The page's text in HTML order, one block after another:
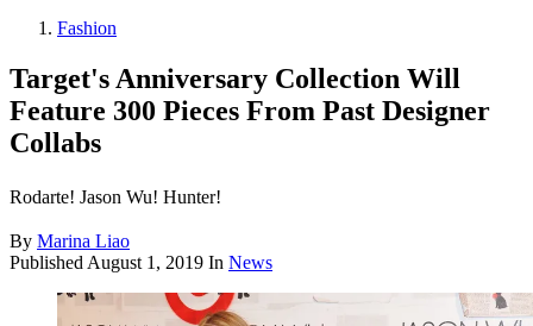
Fashion
Target's Anniversary Collection Will
Feature 300 Pieces From Past Designer
Collabs
Rodarte! Jason Wu! Hunter!
By Marina Liao
Published August 1, 2019 In News